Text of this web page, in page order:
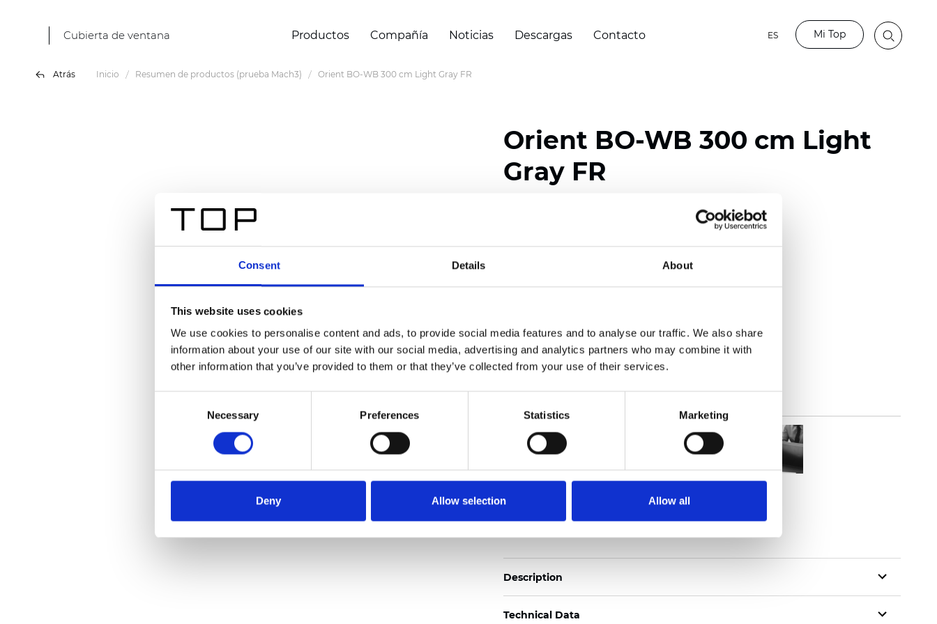
Consent Details About
This website uses cookies
We use cookies to personalise content and ads, to provide social media features and to analyse our traffic. We also share
information about your use of our site with our social media, advertising and analytics partners who may combine it with
other information that you’ve provided to them or that they’ve collected from your use of their services.
Necessary Preferences Statistics Marketing
Deny Allow selection Allow all
Cubierta de ventana Productos Compañía Noticias Descargas Contacto ES Mi Top
Atrás Inicio Resumen de productos (prueba Mach3) Orient BO-WB 300 cm Light Gray FR
Orient BO-WB 300 cm Light
Gray FR
Width: 240/300 cm (94.50/118 inch)
(±5%): 0,47 mm (0.0185 inch)
Weight (±5%): 320g/m (13.49oz/yd )
Also available as Transparent
See certificates here
Pedir muestra
Description
Technical Data